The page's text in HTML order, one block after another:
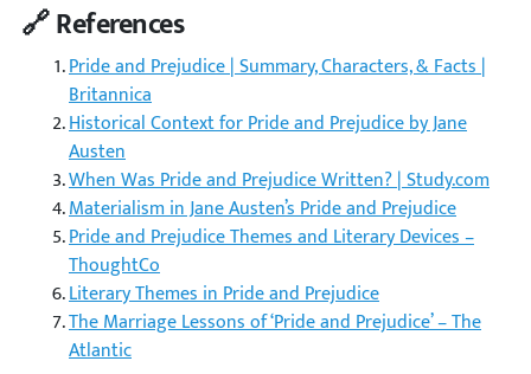
🔗 References
Pride and Prejudice | Summary, Characters, & Facts |
Britannica
Historical Context for Pride and Prejudice by Jane
Austen
When Was Pride and Prejudice Written? | Study.com
Materialism in Jane Austen’s Pride and Prejudice
Pride and Prejudice Themes and Literary Devices –
ThoughtCo
Literary Themes in Pride and Prejudice
The Marriage Lessons of ‘Pride and Prejudice’ – The
Atlantic